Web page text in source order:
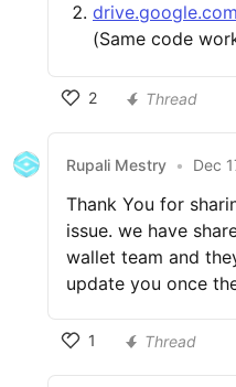
(Same code
2 Thread
Rupali Mestry • Dec
Thank You for
issue. we have
wallet team and
update you once
1 Thread